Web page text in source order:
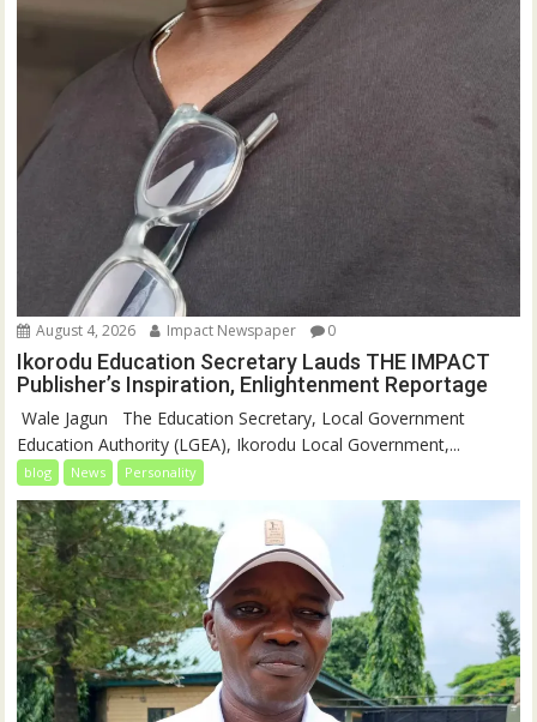
August 4, 2026 Impact Newspaper 0
Ikorodu Education Secretary Lauds THE IMPACT
Publisher’s Inspiration, Enlightenment Reportage
‎‎ Wale Jagun ‎ ‎ ‎The Education Secretary, Local Government
Education Authority (LGEA), Ikorodu Local Government,...
blog News Personality